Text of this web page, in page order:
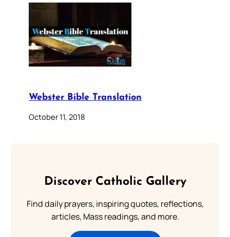
Webster Bible Translation
October 11, 2018
Discover Catholic Gallery
Find daily prayers, inspiring quotes, reflections,
articles, Mass readings, and more.